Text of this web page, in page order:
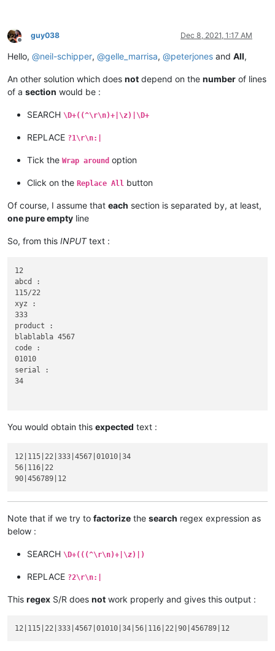
Offline
guy038 Dec 8, 2021, 1:17 AM
Hello, @neil-schipper, @gelle_marrisa, @peterjones and All,
An other solution which does not depend on the number of lines
of a section would be :
SEARCH \D+((^\r\n)+|\z)|\D+
REPLACE ?1\r\n:|
Tick the Wrap around option
Click on the Replace All button
Of course, I assume that each section is separated by, at least,
one pure empty line
So, from this INPUTtext :
12
abcd :
115/22
xyz :
333
product :
blablabla 4567
code :
01010
serial :
34
116|22
xyz :
90
abcd :
blablabla 456789
serial :
You would obtain this expected text :
12|115|22|333|4567|01010|34
56|116|22
Note that if we try to factorize the search regex expression as
below :
SEARCH \D+(((^\r\n)+|\z)|)
REPLACE ?2\r\n:|
This regex S/R does not work properly and gives this output :